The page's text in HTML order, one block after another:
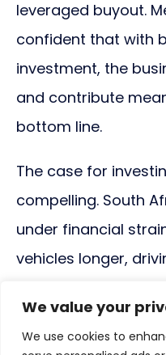
We value your
We use cookies to
leveraged buyout.
confident that with
investment, the
and contribute
bottom line.
The case for
compelling. South
under financial
vehicles longer,
for example, shows
used vehicles sold